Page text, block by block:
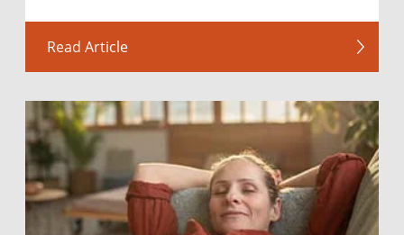
Read Article